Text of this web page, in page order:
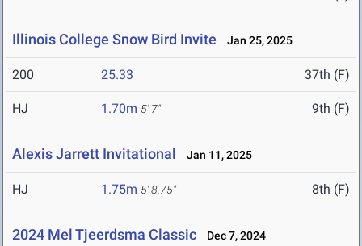
Illinois College Snow Bird Invite Jan 25, 2025
200 25.33 37th (F)
HJ 1.70m 5' 7" 9th (F)
Alexis Jarrett Invitational Jan 11, 2025
HJ 1.75m 5' 8.75" 8th (F)
2024 Mel Tjeerdsma Classic Dec 7, 2024